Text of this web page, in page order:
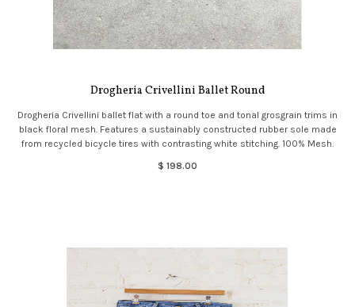
Drogheria Crivellini Ballet Round
Drogheria Crivellini ballet flat with a round toe and tonal grosgrain trims in
black floral mesh. Features a sustainably constructed rubber sole made
from recycled bicycle tires with contrasting white stitching. 100% Mesh.
$ 198.00